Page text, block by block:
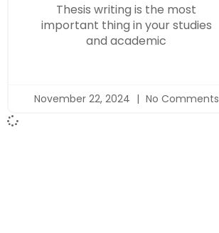
Thesis writing is the most
important thing in your studies
and academic
November 22, 2024 No Comments